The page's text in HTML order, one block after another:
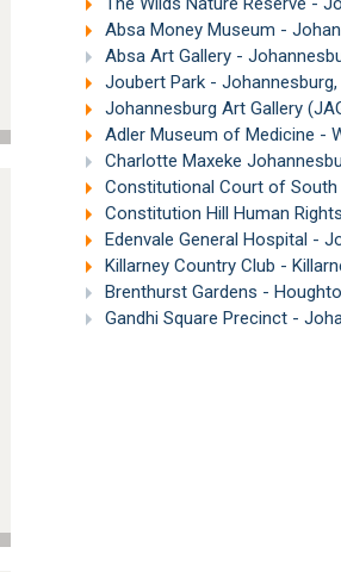
Absa Money Museum -
Absa Art Gallery -
Joubert Park - Johannesburg,
Johannesburg Art Gallery
Adler Museum of Medicine -
Charlotte Maxeke
Constitutional Court of
Constitution Hill Human
Edenvale General Hospital -
Killarney Country Club -
Brenthurst Gardens -
Gandhi Square Precinct -